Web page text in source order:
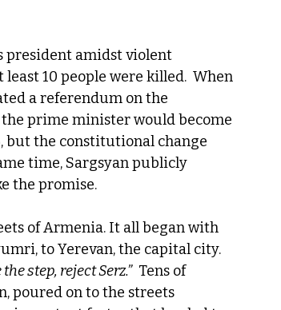
president amidst violent
10 people were killed.  When
a referendum on the
prime minister would become
but the constitutional change
time, Sargsyan publicly
the promise.
of Armenia. It all began with
to Yerevan, the capital city.
the step, reject Serz.” Tens of
poured on to the streets